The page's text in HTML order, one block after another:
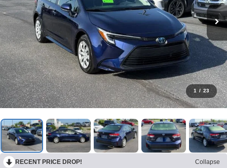
1 / 23
RECENT PRICE DROP!
Collapse